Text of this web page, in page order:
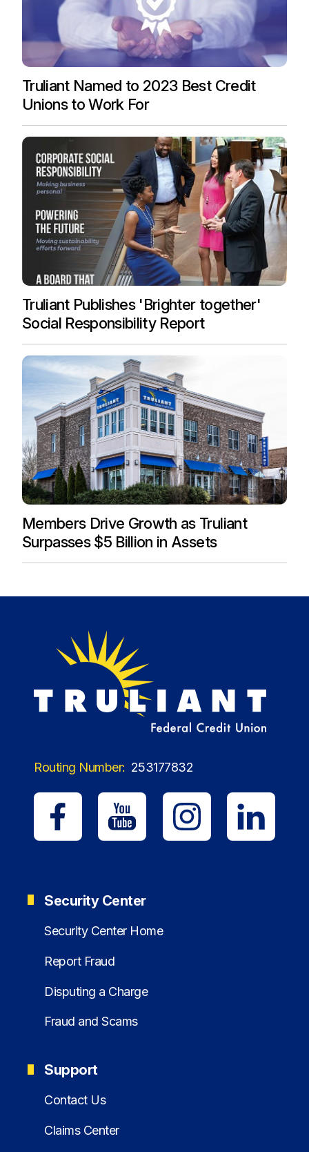
Truliant Named to 2023 Best Credit
Unions to Work For
Truliant Publishes 'Brighter together'
Social Responsibility Report
Members Drive Growth as Truliant
Surpasses $5 Billion in Assets
Routing Number: 253177832
Security Center
Security Center Home
Report Fraud
Disputing a Charge
Fraud and Scams
Support
Contact Us
Claims Center